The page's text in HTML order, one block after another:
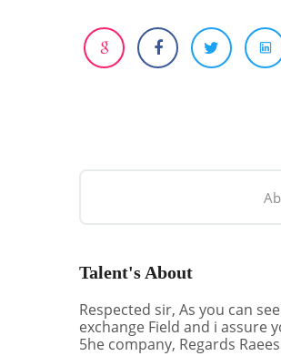
Talent's About
Respected sir, As you can
exchange Field and i
5he company, Regards